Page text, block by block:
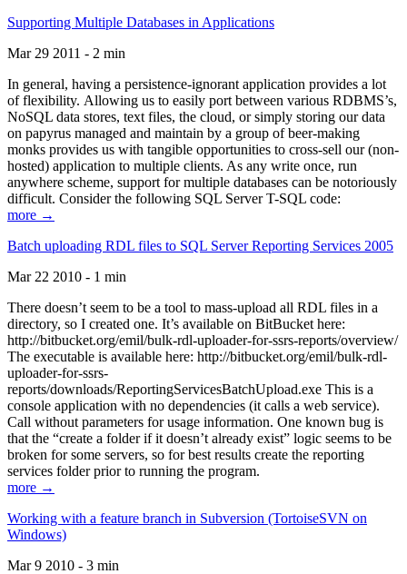
Supporting Multiple Databases in Applications
Mar 29 2011 - 2 min
In general, having a persistence-ignorant application provides a lot
of flexibility. Allowing us to easily port between various RDBMS’s,
NoSQL data stores, text files, the cloud, or simply storing our data
on papyrus managed and maintain by a group of beer-making
monks provides us with tangible opportunities to cross-sell our (non-
hosted) application to multiple clients. As any write once, run
anywhere scheme, support for multiple databases can be notoriously
difficult. Consider the following SQL Server T-SQL code:
more →
Batch uploading RDL files to SQL Server Reporting Services 2005
Mar 22 2010 - 1 min
There doesn’t seem to be a tool to mass-upload all RDL files in a
directory, so I created one. It’s available on BitBucket here:
http://bitbucket.org/emil/bulk-rdl-uploader-for-ssrs-reports/overview/
The executable is available here: http://bitbucket.org/emil/bulk-rdl-
uploader-for-ssrs-
reports/downloads/ReportingServicesBatchUpload.exe This is a
console application with no dependencies (it calls a web service).
Call without parameters for usage information. One known bug is
that the “create a folder if it doesn’t already exist” logic seems to be
broken for some servers, so for best results create the reporting
services folder prior to running the program.
more →
Working with a feature branch in Subversion (TortoiseSVN on
Windows)
Mar 9 2010 - 3 min